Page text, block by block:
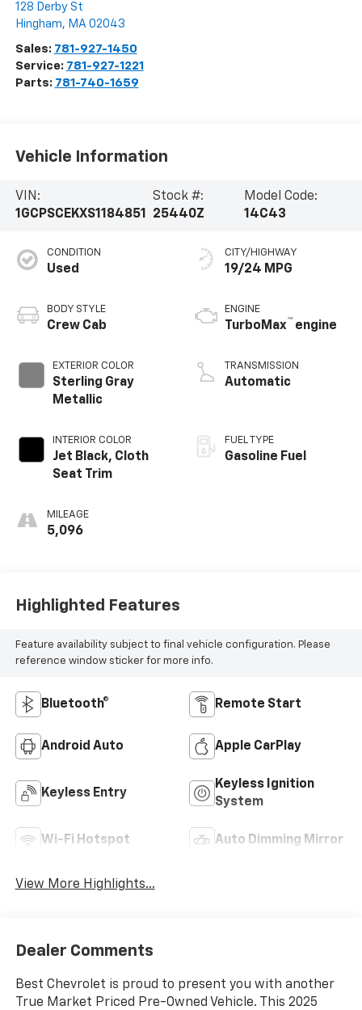
128 Derby St
Hingham, MA 02043
Sales: 781-927-1450
Service: 781-927-1221
Parts: 781-740-1659
Vehicle Information
VIN:
1GCPSCEKXS1184851
Stock #:
25440Z
Model Code:
14C43
CONDITION
Used
BODY STYLE
Crew Cab
EXTERIOR COLOR
Sterling Gray
Metallic
INTERIOR COLOR
Jet Black, Cloth
Seat Trim
MILEAGE
5,096
CITY/HIGHWAY
19/24 MPG
ENGINE
TurboMax™ engine
TRANSMISSION
Automatic
FUEL TYPE
Gasoline Fuel
Highlighted Features
Feature availability subject to final vehicle configuration. Please
reference window sticker for more info.
Bluetooth® Remote Start
Android Auto Apple CarPlay
Keyless Entry
Keyless Ignition
System
Wi-Fi Hotspot Auto Dimming Mirror
View More Highlights...
Dealer Comments
Best Chevrolet is proud to present you with another
True Market Priced Pre-Owned Vehicle. This 2025